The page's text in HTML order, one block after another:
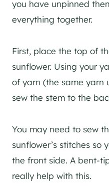
you have unpinned
everything together.
First, place the top of
sunflower. Using your
of yarn (the same yarn
sew the stem to the
You may need to sew
sunflower’s stitches so
the front side. A bent-
really help with this.